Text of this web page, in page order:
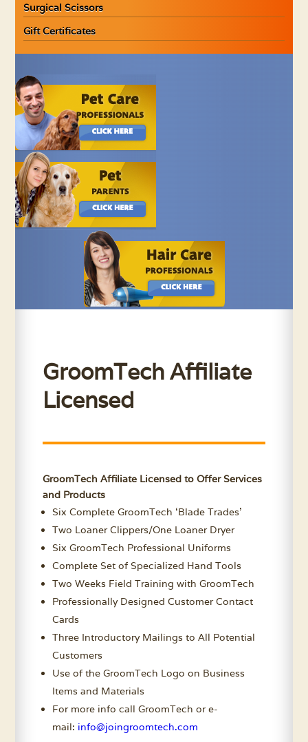
Surgical Scissors
Gift Certificates
GroomTech Affiliate
Licensed
GroomTech Affiliate Licensed to Offer Services
and Products
Six Complete GroomTech ‘Blade Trades’
Two Loaner Clippers/One Loaner Dryer
Six GroomTech Professional Uniforms
Complete Set of Specialized Hand Tools
Two Weeks Field Training with GroomTech
Professionally Designed Customer Contact
Cards
Three Introductory Mailings to All Potential
Customers
Use of the GroomTech Logo on Business
Items and Materials
For more info call GroomTech or e-
mail: info@joingroomtech.com